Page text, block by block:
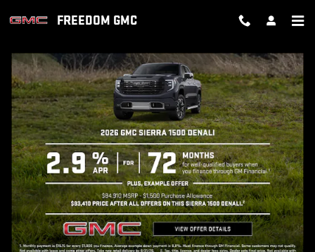
FREEDOM GMC
FREEDOM GMC